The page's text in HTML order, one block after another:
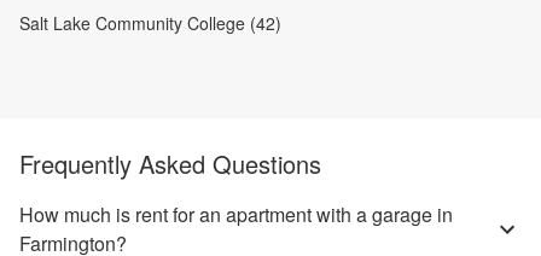
Salt Lake Community College (42)
Frequently Asked Questions
How much is rent for an apartment with a garage in
Farmington?